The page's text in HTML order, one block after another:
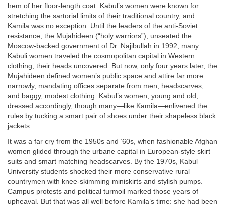
hem of her floor-length coat. Kabul’s women were known for
stretching the sartorial limits of their traditional country, and
Kamila was no exception. Until the leaders of the anti-Soviet
resistance, the Mujahideen (“holy warriors”), unseated the
Moscow-backed government of Dr. Najibullah in 1992, many
Kabuli women traveled the cosmopolitan capital in Western
clothing, their heads uncovered. But now, only four years later, the
Mujahideen defined women’s public space and attire far more
narrowly, mandating offices separate from men, headscarves,
and baggy, modest clothing. Kabul’s women, young and old,
dressed accordingly, though many—like Kamila—enlivened the
rules by tucking a smart pair of shoes under their shapeless black
jackets.
It was a far cry from the 1950s and ’60s, when fashionable Afghan
women glided through the urbane capital in European-style skirt
suits and smart matching headscarves. By the 1970s, Kabul
University students shocked their more conservative rural
countrymen with knee-skimming miniskirts and stylish pumps.
Campus protests and political turmoil marked those years of
upheaval. But that was all well before Kamila’s time: she had been